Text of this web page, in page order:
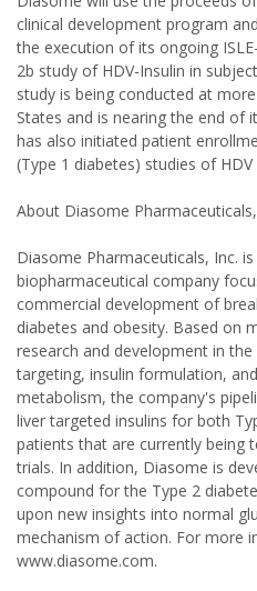
clinical development program
the execution of its ongoing
2b study of HDV-Insulin in
study is being conducted at
States and is nearing the end of
has also initiated patient
(Type 1 diabetes) studies of
About Diasome
Diasome Pharmaceuticals, Inc.
biopharmaceutical company
commercial development of
diabetes and obesity. Based on
research and development in
targeting, insulin formulation,
metabolism, the company's
liver targeted insulins for both
patients that are currently being
trials. In addition, Diasome is
compound for the Type 2
upon new insights into normal
mechanism of action. For more
www.diasome.com.